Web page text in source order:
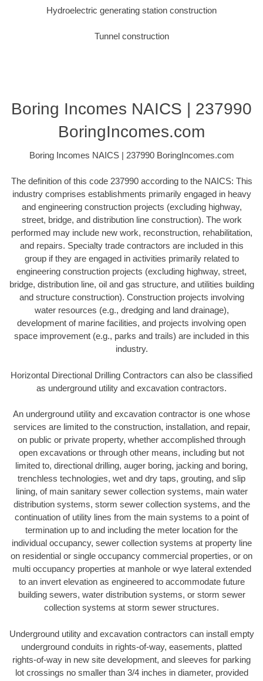
Hydroelectric generating station construction
Tunnel construction
Boring Incomes NAICS | 237990
BoringIncomes.com
Boring Incomes NAICS | 237990 BoringIncomes.com
The definition of this code 237990 according to the NAICS: This
industry comprises establishments primarily engaged in heavy
and engineering construction projects (excluding highway,
street, bridge, and distribution line construction). The work
performed may include new work, reconstruction, rehabilitation,
and repairs. Specialty trade contractors are included in this
group if they are engaged in activities primarily related to
engineering construction projects (excluding highway, street,
bridge, distribution line, oil and gas structure, and utilities building
and structure construction). Construction projects involving
water resources (e.g., dredging and land drainage),
development of marine facilities, and projects involving open
space improvement (e.g., parks and trails) are included in this
industry.
Horizontal Directional Drilling Contractors can also be classified
as underground utility and excavation contractors.
An underground utility and excavation contractor is one whose
services are limited to the construction, installation, and repair,
on public or private property, whether accomplished through
open excavations or through other means, including but not
limited to, directional drilling, auger boring, jacking and boring,
trenchless technologies, wet and dry taps, grouting, and slip
lining, of main sanitary sewer collection systems, main water
distribution systems, storm sewer collection systems, and the
continuation of utility lines from the main systems to a point of
termination up to and including the meter location for the
individual occupancy, sewer collection systems at property line
on residential or single occupancy commercial properties, or on
multi occupancy properties at manhole or wye lateral extended
to an invert elevation as engineered to accommodate future
building sewers, water distribution systems, or storm sewer
collection systems at storm sewer structures.
Underground utility and excavation contractors can install empty
underground conduits in rights-of-way, easements, platted
rights-of-way in new site development, and sleeves for parking
lot crossings no smaller than 3/4 inches in diameter, provided